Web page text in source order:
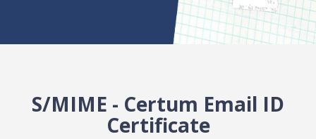
S/MIME - Certum Email ID
Certificate